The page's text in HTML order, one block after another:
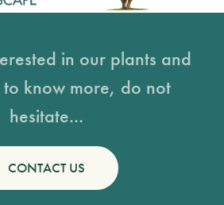
in our plants and
know more, do not
hesitate...
CONTACT US